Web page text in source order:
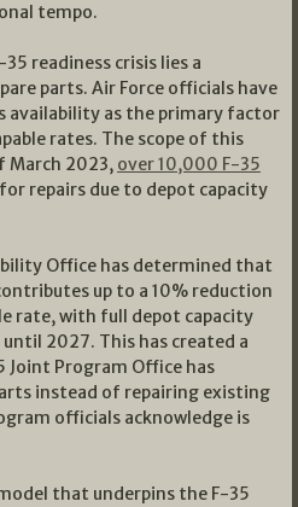
tempo.
readiness crisis lies a
parts. Air Force officials have
availability as the primary factor
rates. The scope of this
March 2023, over 10,000 F-35
repairs due to depot capacity
Office has determined that
up to a 10% reduction
rate, with full depot capacity
2027. This has created a
Joint Program Office has
instead of repairing existing
officials acknowledge is
that underpins the F-35